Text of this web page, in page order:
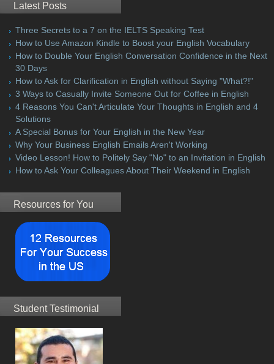
Latest Posts
Three Secrets to a 7 on the IELTS Speaking Test
How to Use Amazon Kindle to Boost your English Vocabulary
How to Double Your English Conversation Confidence in the Next
30 Days
How to Ask for Clarification in English without Saying "What?!"
3 Ways to Casually Invite Someone Out for Coffee in English
4 Reasons You Can't Articulate Your Thoughts in English and 4
Solutions
A Special Bonus for Your English in the New Year
Why Your Business English Emails Aren't Working
Video Lesson! How to Politely Say "No" to an Invitation in English
How to Ask Your Colleagues About Their Weekend in English
Resources for You
Student Testimonial